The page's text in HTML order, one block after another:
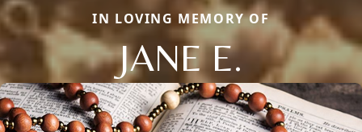
IN LOVING MEMORY OF
JANE E.